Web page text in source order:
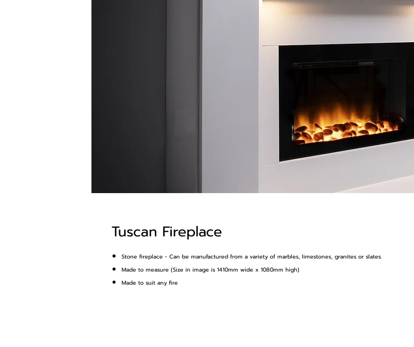
Tuscan Fireplace
Stone fireplace - Can be manufactured from a variety of marbles, limestones, granites or slates.
Made to measure (Size in image is 1410mm wide x 1080mm high)
Made to suit any fire